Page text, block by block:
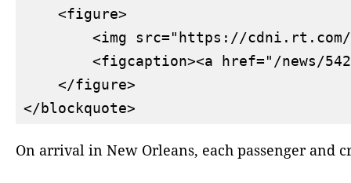
    <figure>
<img src="https://
<figcaption><a href="/news/
    </figure>
On arrival in New Orleans, each passenger